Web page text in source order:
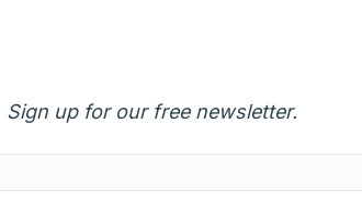
Sign up for our free newsletter.